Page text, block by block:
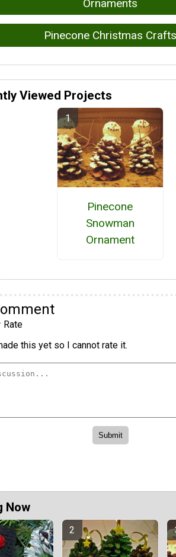
Ornaments
Pinecone Christmas Crafts
Viewed Projects
Pinecone
Snowman
Ornament
Rate
this yet so I cannot rate it.
Now